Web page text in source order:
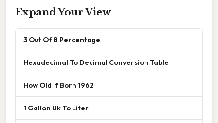
Expand Your View
3 Out Of 8 Percentage
Hexadecimal To Decimal Conversion Table
How Old If Born 1962
1 Gallon Uk To Liter